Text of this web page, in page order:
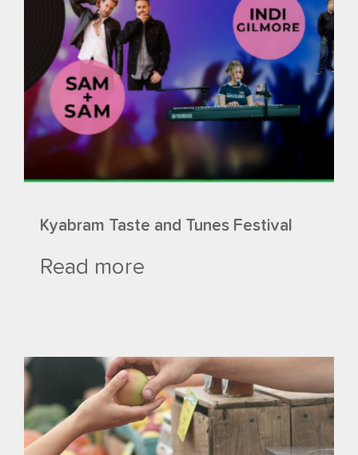
Kyabram Taste and Tunes Festival
Read more